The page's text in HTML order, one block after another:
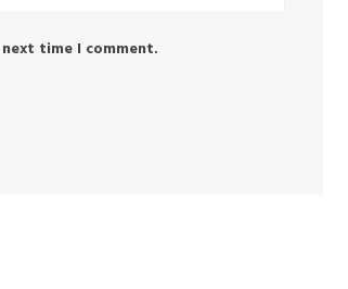
time I comment.